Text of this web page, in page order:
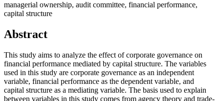
managerial ownership, audit committee, financial performance,
capital structure
Abstract
This study aims to analyze the effect of corporate governance on
financial performance mediated by capital structure. The variables
used in this study are corporate governance as an independent
variable, financial performance as the dependent variable, and
capital structure as a mediating variable. The basis used to explain
between variables in this study comes from agency theory and trade-